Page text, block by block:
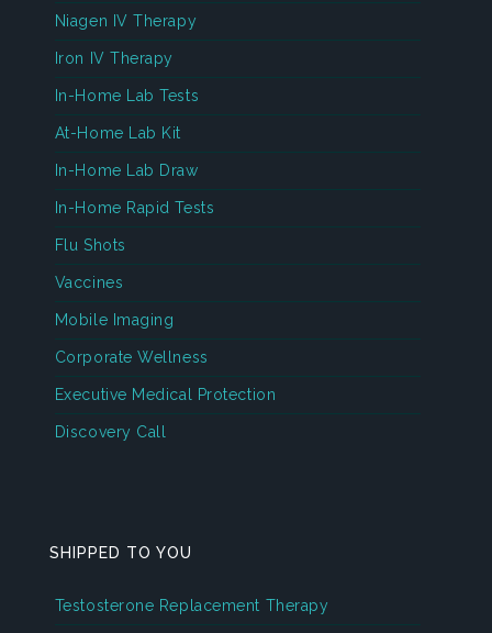
Niagen IV Therapy
Iron IV Therapy
In-Home Lab Tests
At-Home Lab Kit
In-Home Lab Draw
In-Home Rapid Tests
Flu Shots
Vaccines
Mobile Imaging
Corporate Wellness
Executive Medical Protection
Discovery Call
SHIPPED TO YOU
Testosterone Replacement Therapy